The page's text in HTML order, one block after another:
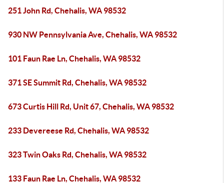
251 John Rd, Chehalis, WA 98532
930 NW Pennsylvania Ave, Chehalis, WA 98532
101 Faun Rae Ln, Chehalis, WA 98532
371 SE Summit Rd, Chehalis, WA 98532
673 Curtis Hill Rd, Unit 67, Chehalis, WA 98532
233 Devereese Rd, Chehalis, WA 98532
323 Twin Oaks Rd, Chehalis, WA 98532
133 Faun Rae Ln, Chehalis, WA 98532